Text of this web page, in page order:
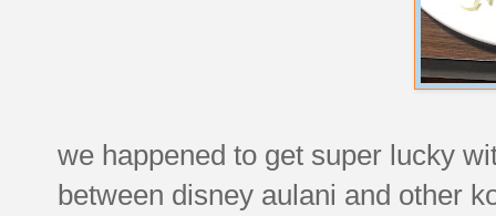
we happened to get super lucky
between disney aulani and other